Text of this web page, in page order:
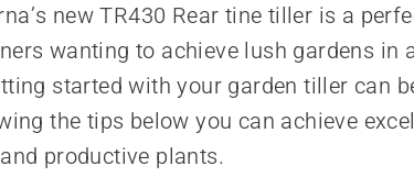
new TR430 Rear tine tiller is a
wanting to achieve lush gardens in
started with your garden tiller can
the tips below you can achieve
productive plants.